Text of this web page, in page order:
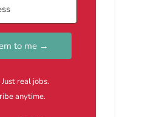
to me →
real jobs.
anytime.